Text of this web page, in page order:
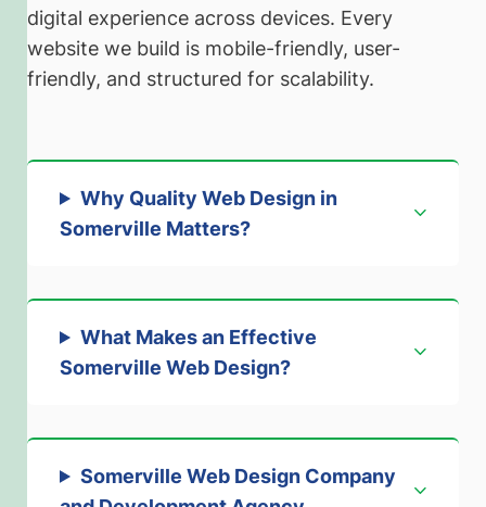
digital experience across devices. Every
website we build is mobile-friendly, user-
friendly, and structured for scalability.
Why Quality Web Design in
Somerville Matters?
What Makes an Effective
Somerville Web Design?
Somerville Web Design Company